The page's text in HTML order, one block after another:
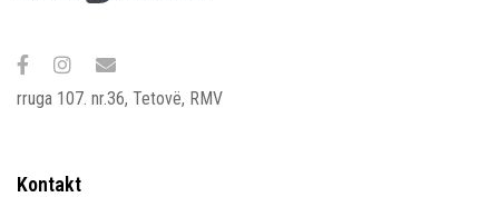
rruga 107. nr.36, Tetovë, RMV
Kontakt